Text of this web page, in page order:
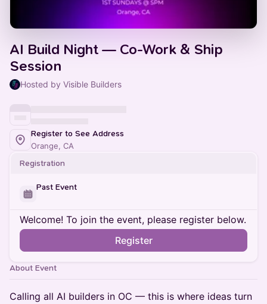
AI Build Night — Co-Work & Ship
Session
Hosted by Visible Builders
Register to See Address
Orange, CA
Registration
Past Event
Welcome! To join the event, please register below.
Register
About Event
Calling all AI builders in OC — this is where ideas turn